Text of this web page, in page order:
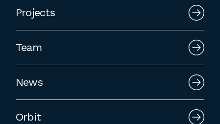
Internships are available in our office
throughout the year. Interns are required
to be full time students who are seeking
employment to fulfill co-op education
Projects
Team
News
Orbit